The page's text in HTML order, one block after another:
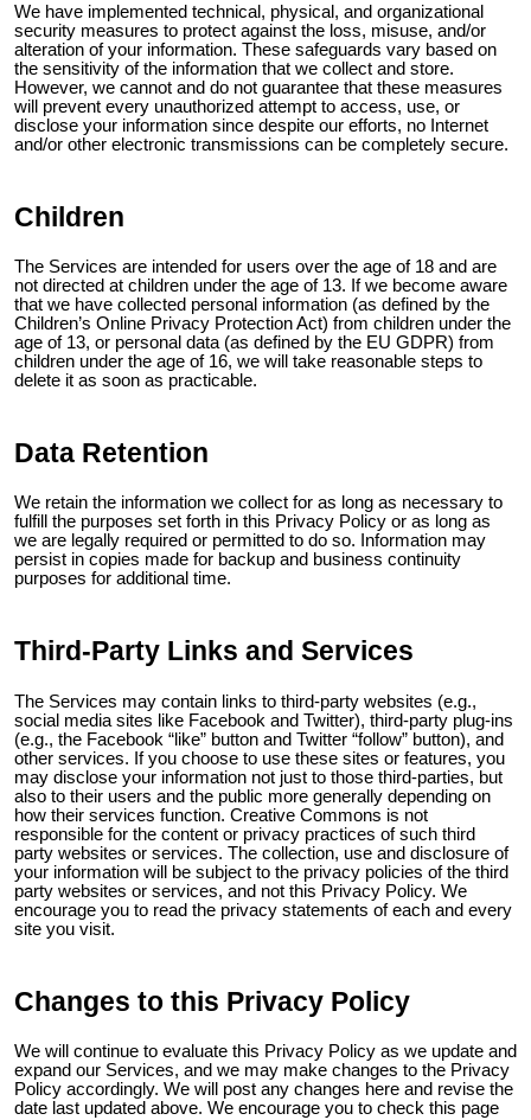
We have implemented technical, physical, and organizational
security measures to protect against the loss, misuse, and/or
alteration of your information. These safeguards vary based on
the sensitivity of the information that we collect and store.
However, we cannot and do not guarantee that these measures
will prevent every unauthorized attempt to access, use, or
disclose your information since despite our efforts, no Internet
and/or other electronic transmissions can be completely secure.
Children
The Services are intended for users over the age of 18 and are
not directed at children under the age of 13. If we become aware
that we have collected personal information (as defined by the
Children’s Online Privacy Protection Act) from children under the
age of 13, or personal data (as defined by the EU GDPR) from
children under the age of 16, we will take reasonable steps to
delete it as soon as practicable.
Data Retention
We retain the information we collect for as long as necessary to
fulfill the purposes set forth in this Privacy Policy or as long as
we are legally required or permitted to do so. Information may
persist in copies made for backup and business continuity
purposes for additional time.
Third-Party Links and Services
The Services may contain links to third-party websites (e.g.,
social media sites like Facebook and Twitter), third-party plug-ins
(e.g., the Facebook “like” button and Twitter “follow” button), and
other services. If you choose to use these sites or features, you
may disclose your information not just to those third-parties, but
also to their users and the public more generally depending on
how their services function. Creative Commons is not
responsible for the content or privacy practices of such third
party websites or services. The collection, use and disclosure of
your information will be subject to the privacy policies of the third
party websites or services, and not this Privacy Policy. We
encourage you to read the privacy statements of each and every
site you visit.
Changes to this Privacy Policy
We will continue to evaluate this Privacy Policy as we update and
expand our Services, and we may make changes to the Privacy
Policy accordingly. We will post any changes here and revise the
date last updated above. We encourage you to check this page